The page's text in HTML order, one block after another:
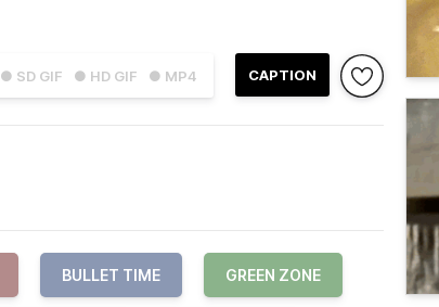
● SD GIF ● HD GIF ● MP4 CAPTION
BULLET TIME GREEN ZONE